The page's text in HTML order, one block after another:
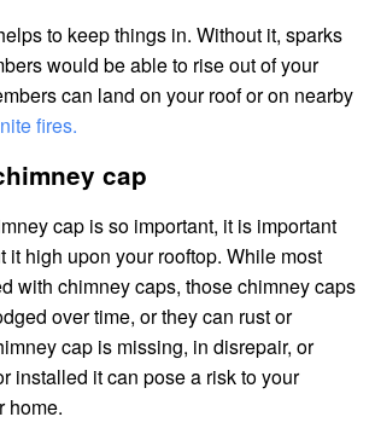
to keep things in. Without it, sparks
would be able to rise out of your
can land on your roof or on nearby
fires.
cap
cap is so important, it is important
it high upon your rooftop. While most
with chimney caps, those chimney caps
over time, or they can rust or
cap is missing, in disrepair, or
installed it can pose a risk to your
home.